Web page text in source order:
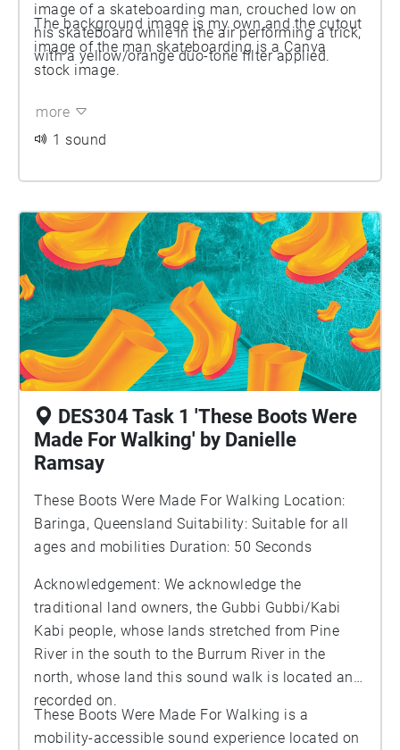
image of a skateboarding man, crouched low on
his skateboard while in the air performing a trick,
with a yellow/orange duo-tone filter applied.
The background image is my own and the cutout
image of the man skateboarding is a Canva
stock image.
more
1 sound
DES304 Task 1 'These Boots Were
Made For Walking' by Danielle
Ramsay
These Boots Were Made For Walking Location:
Baringa, Queensland Suitability: Suitable for all
ages and mobilities Duration: 50 Seconds
Acknowledgement: We acknowledge the
traditional land owners, the Gubbi Gubbi/Kabi
Kabi people, whose lands stretched from Pine
River in the south to the Burrum River in the
north, whose land this sound walk is located and
recorded on.
These Boots Were Made For Walking is a
mobility-accessible sound experience located on